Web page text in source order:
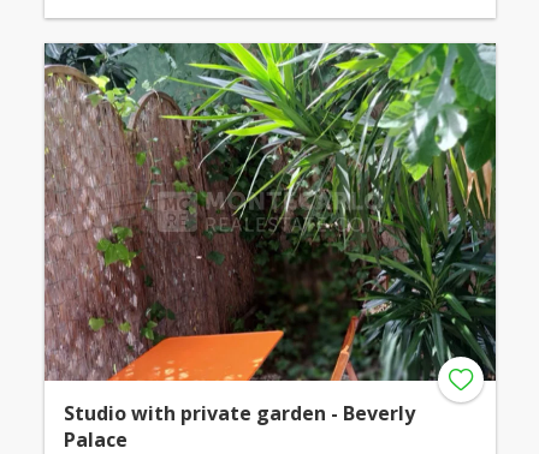
Studio with private garden - Beverly
Palace